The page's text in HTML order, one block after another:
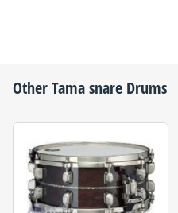
OtherTamasnare Drums